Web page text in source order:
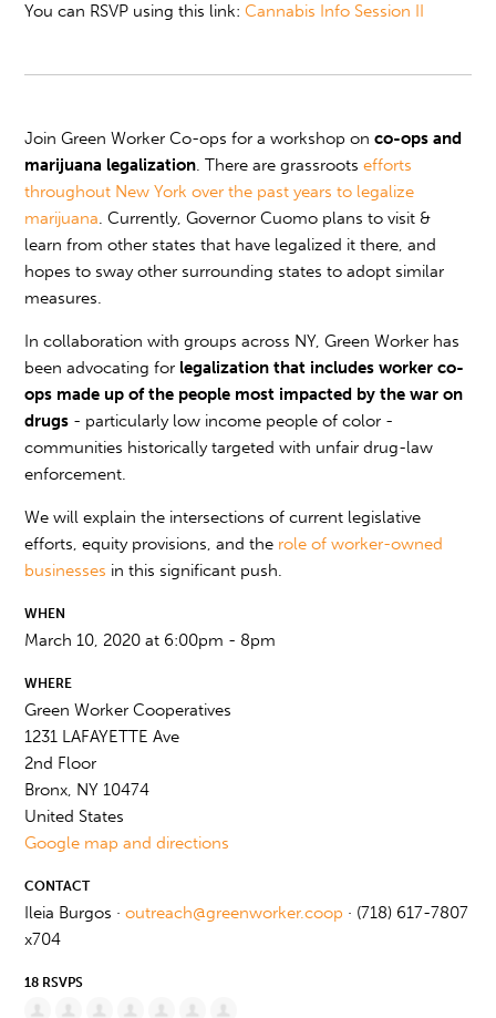
You can RSVP using this link:Cannabis Info Session II
Join Green Worker Co-ops for a workshop on co-ops and
marijuana legalization. There are grassrootsefforts
throughout New York over the past years to legalize
marijuana. Currently, Governor Cuomo plans to visit &
learn from other states that have legalized it there, and
hopes to sway other surrounding states to adopt similar
measures.
In collaboration with groups across NY, Green Worker has
been advocating for legalization that includes worker co-
ops made up of the people most impacted by the war on
drugs - particularly low income people of color -
communities historically targeted with unfair drug-law
enforcement.
We will explain the intersections of current legislative
efforts, equity provisions, and the role of worker-owned
businesses in this significant push.
WHEN
March 10, 2020 at 6:00pm - 8pm
WHERE
Green Worker Cooperatives
1231 LAFAYETTE Ave
2nd Floor
Bronx, NY 10474
United States
Google map and directions
CONTACT
Ileia Burgos ·outreach@greenworker.coop · (718) 617-7807
x704
18 RSVPS